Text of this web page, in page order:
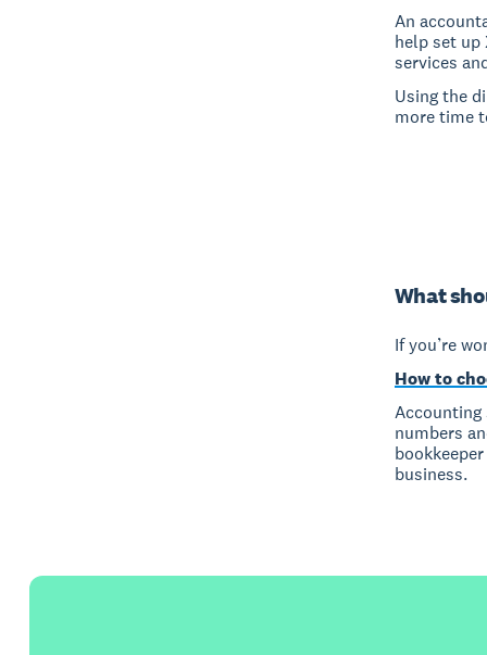
An
help set up
services
Using the
more time
What
If you’re
How to
Accounting
numbers
business.